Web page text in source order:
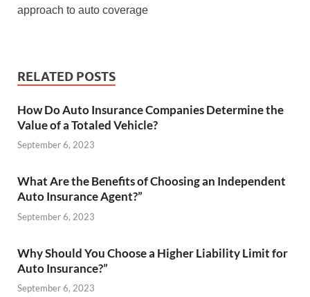
approach to auto coverage
RELATED POSTS
How Do Auto Insurance Companies Determine the
Value of a Totaled Vehicle?
September 6, 2023
What Are the Benefits of Choosing an Independent
Auto Insurance Agent?”
September 6, 2023
Why Should You Choose a Higher Liability Limit for
Auto Insurance?”
September 6, 2023